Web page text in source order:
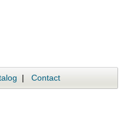
| Contact